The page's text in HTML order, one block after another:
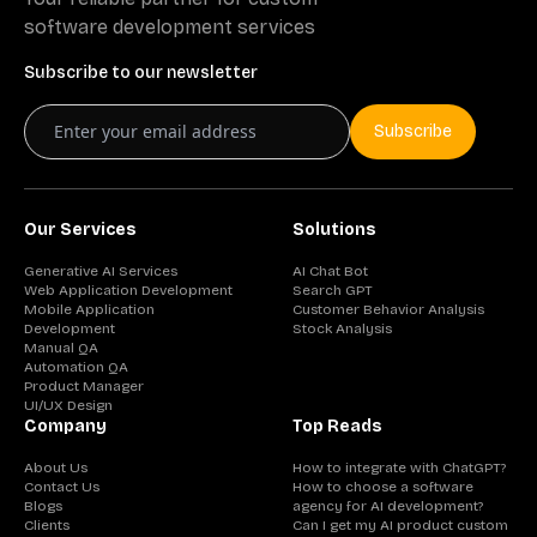
software development services
Subscribe to our newsletter
Subscribe
Our Services
Generative AI Services
Web Application Development
Mobile Application
Development
Manual QA
Automation QA
Product Manager
UI/UX Design
Solutions
AI Chat Bot
Search GPT
Customer Behavior Analysis
Stock Analysis
Company
About Us
Contact Us
Blogs
Clients
Top Reads
How to integrate with ChatGPT?
How to choose a software
agency for AI development?
Can I get my AI product custom